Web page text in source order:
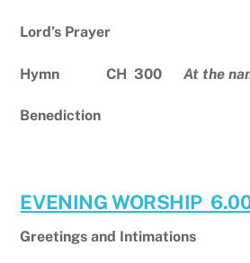
Lord’s Prayer
Hymn CH 300At the
Benediction
EVENING WORSHIP
Greetings and Intimations